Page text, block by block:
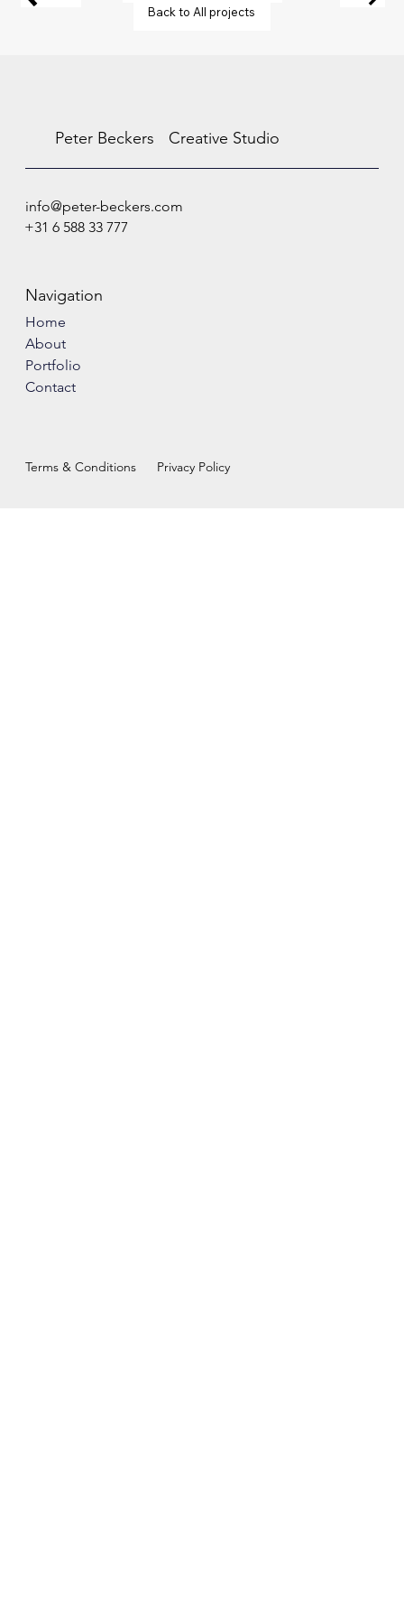
Back to All projects
Peter Beckers Creative Studio
info@peter-beckers.com
+31 6 588 33 777
Navigation
Home
About
Portfolio
Contact
Terms & Conditions Privacy Policy